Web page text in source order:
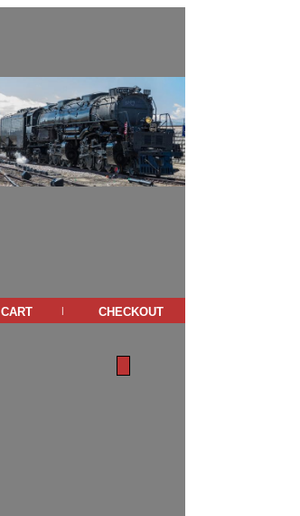
cart | checkout